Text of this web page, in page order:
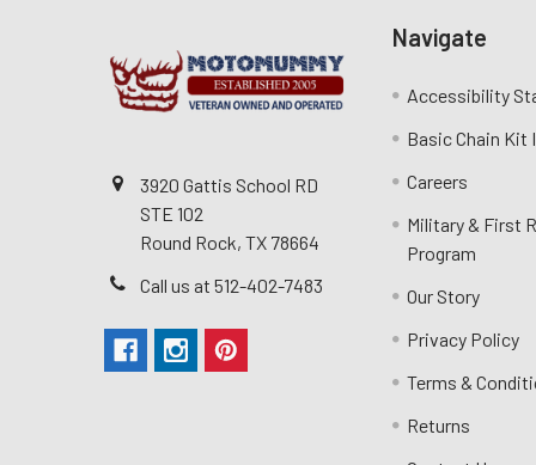
3920 Gattis School RD
STE 102
Round Rock, TX 78664
Call us at 512-402-7483
Navigate
Accessibility
Basic Chain Kit
Careers
Military & First
Program
Our Story
Privacy Policy
Terms &
Returns